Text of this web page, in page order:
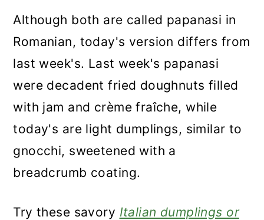
Although both are called papanasi in
Romanian, today's version differs from
last week's. Last week's papanasi
were decadent fried doughnuts filled
with jam and crème fraîche, while
today's are light dumplings, similar to
gnocchi, sweetened with a
breadcrumb coating.
Try these savory Italian dumplings or